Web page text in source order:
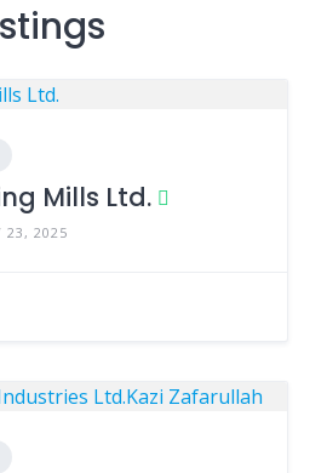
Mills Ltd.
23, 2025